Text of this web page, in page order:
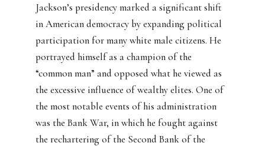
Jackson’s presidency marked a significant shift
in American democracy by expanding political
participation for many white male citizens. He
portrayed himself as a champion of the
“common man” and opposed what he viewed as
the excessive influence of wealthy elites. One of
the most notable events of his administration
was the Bank War, in which he fought against
the rechartering of the Second Bank of the